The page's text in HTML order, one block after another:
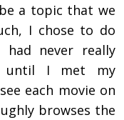
a topic that we
I chose to do
had never really
until I met my
each movie on
browses the